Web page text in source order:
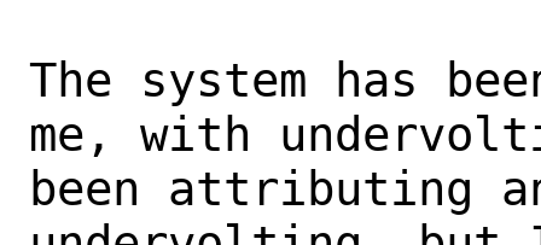
The system has
me, with
been attributing